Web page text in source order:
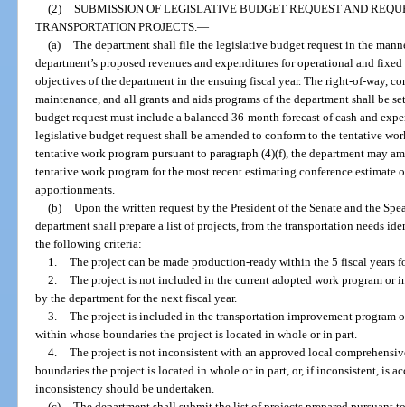
(2)
SUBMISSION OF LEGISLATIVE BUDGET REQUEST AND
TRANSPORTATION PROJECTS.—
(a)
The department shall file the legislative budget request in the
department’s proposed revenues and expenditures for operational and
objectives of the department in the ensuing fiscal year. The right-of-way,
maintenance, and all grants and aids programs of the department shall be
budget request must include a balanced 36-month forecast of cash and
legislative budget request shall be amended to conform to the tentative
tentative work program pursuant to paragraph (4)(f), the department may
tentative work program for the most recent estimating conference estimate
apportionments.
(b)
Upon the written request by the President of the Senate and the
department shall prepare a list of projects, from the transportation needs
the following criteria:
1.
The project can be made production-ready within the 5 fiscal years
2.
The project is not included in the current adopted work program or
by the department for the next fiscal year.
3.
The project is included in the transportation improvement
within whose boundaries the project is located in whole or in part.
4.
The project is not inconsistent with an approved local
boundaries the project is located in whole or in part, or, if inconsistent, is
inconsistency should be undertaken.